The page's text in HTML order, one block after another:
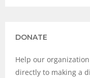
DONATE
Help our
directly to making a